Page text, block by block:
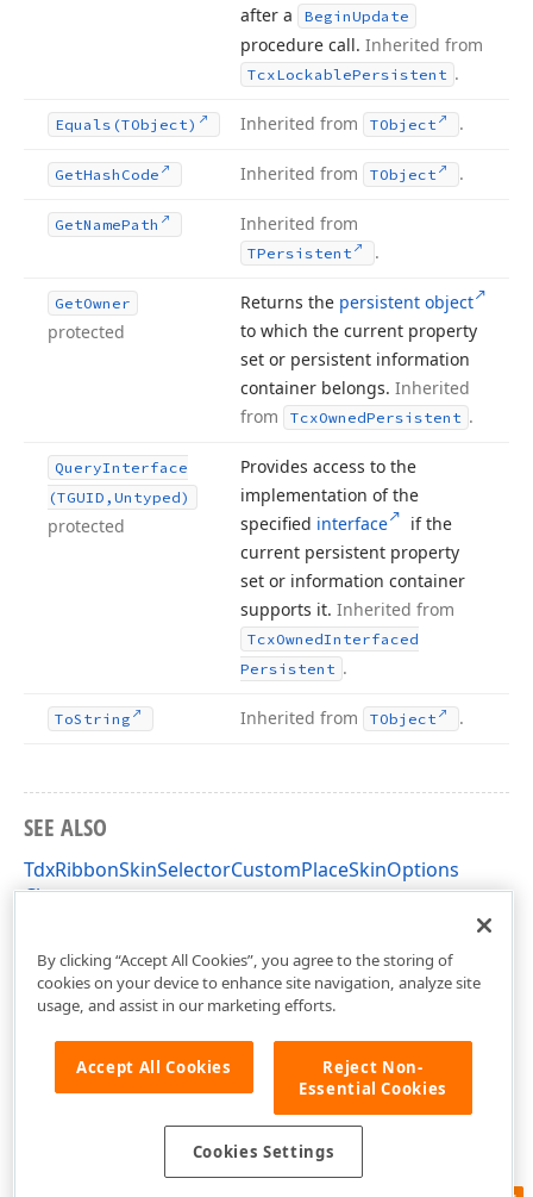
after a
BeginUpdate
procedure call. Inherited from
TcxLockablePersistent .
Equals (TObject) Inherited from TObject .
GetHash Code Inherited from TObject .
GetNamePath Inherited from
TPersistent .
GetOwner
protected
Returns the persistent object
to which the current property
set or persistent information
container belongs. Inherited
from
TcxOwnedPersistent .
QueryInterface
(TGUID,Untyped)
protected
Provides access to the
implementation of the
specified interface
if the
current persistent property
set or information container
supports it. Inherited from
TcxOwnedInterfaced
Persistent .
ToString Inherited from TObject .
SEE ALSO
TdxRibbonSkinSelectorCustomPlaceSkinOptions
Class
By clicking “Accept All Cookies”, you agree to the storing of
cookies on your device to enhance site navigation, analyze site
usage, and assist in our marketing efforts.
Accept All Cookies
Reject Non-
Essential Cookies
Cookies Settings